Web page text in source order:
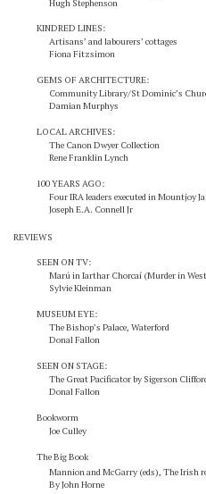
Hugh Stephenson
KINDRED LINES:
Artisans’ and labourers’ cottages
Fiona Fitzsimon
GEMS OF ARCHITECTURE:
Community Library/St Dominic’s
Damian Murphys
LOCAL ARCHIVES:
The Canon Dwyer Collection
Rene Franklin Lynch
100 YEARS AGO:
Four IRA leaders executed in Mountjoy
Joseph E.A. Connell Jr
REVIEWS
SEEN ON TV:
Marú in Iarthar Chorcaí (Murder in
Sylvie Kleinman
MUSEUM EYE:
The Bishop’s Palace, Waterford
Donal Fallon
SEEN ON STAGE:
The Great Pacificator by Sigerson
Donal Fallon
Bookworm
Joe Culley
The Big Book
Mannion and McGarry (eds), The Irish
By John Horne